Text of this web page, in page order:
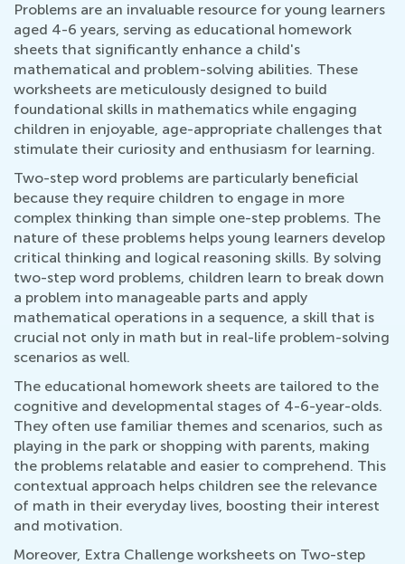
Problems are an invaluable resource for young learners
aged 4-6 years, serving as educational homework
sheets that significantly enhance a child's
mathematical and problem-solving abilities. These
worksheets are meticulously designed to build
foundational skills in mathematics while engaging
children in enjoyable, age-appropriate challenges that
stimulate their curiosity and enthusiasm for learning.
Two-step word problems are particularly beneficial
because they require children to engage in more
complex thinking than simple one-step problems. The
nature of these problems helps young learners develop
critical thinking and logical reasoning skills. By solving
two-step word problems, children learn to break down
a problem into manageable parts and apply
mathematical operations in a sequence, a skill that is
crucial not only in math but in real-life problem-solving
scenarios as well.
The educational homework sheets are tailored to the
cognitive and developmental stages of 4-6-year-olds.
They often use familiar themes and scenarios, such as
playing in the park or shopping with parents, making
the problems relatable and easier to comprehend. This
contextual approach helps children see the relevance
of math in their everyday lives, boosting their interest
and motivation.
Moreover, Extra Challenge worksheets on Two-step